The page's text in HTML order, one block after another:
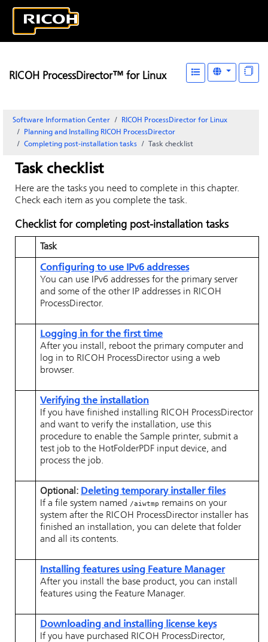
RICOH ProcessDirector™ for Linux
Software Information Center
RICOH ProcessDirector for Linux
Planning and Installing RICOH ProcessDirector
Completing post-installation tasks
Task checklist
Task checklist
Here are the tasks you need to complete in this chapter.
Check each item as you complete the task.
Checklist for completing post-installation tasks
Task
Configuring to use IPv6 addresses
You can use IPv6 addresses for the primary server
and some of the other IP addresses in RICOH
ProcessDirector.
Logging in for the first time
After you install, reboot the primary computer and
log in to RICOH ProcessDirector using a web
browser.
Verifying the installation
If you have finished installing RICOH ProcessDirector
and want to verify the installation, use this
procedure to enable the Sample printer, submit a
test job to the HotFolderPDF input device, and
process the job.
Optional: Deleting temporary installer files
If a file system named /aiwtmp remains on your
system after the RICOH ProcessDirector installer has
finished an installation, you can delete that folder
and all its contents.
Installing features using Feature Manager
After you install the base product, you can install
features using the Feature Manager.
Downloading and installing license keys
If you have purchased RICOH ProcessDirector,